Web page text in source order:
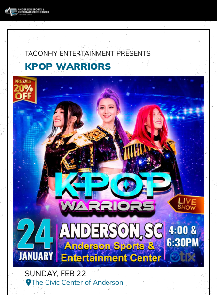
TACONHY ENTERTAINMENT PRESENTS
KPOP WARRIORS
SUNDAY, FEB 22
The Civic Center of Anderson